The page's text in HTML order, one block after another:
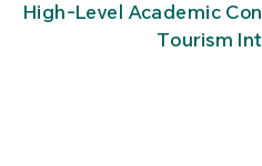
High-Level Academic
Tourism